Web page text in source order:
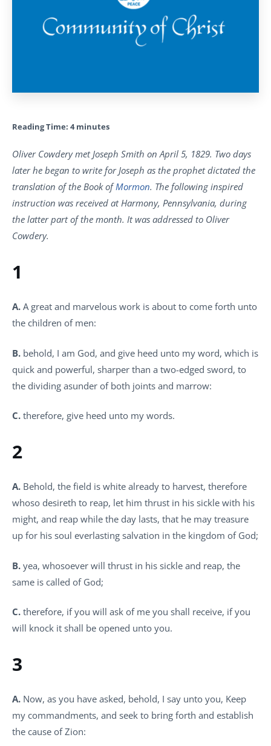
Reading Time: 4 minutes
Oliver Cowdery met Joseph Smith on April 5, 1829. Two days
later he began to write for Joseph as the prophet dictated the
translation of the Book ofMormon. The following inspired
instruction was received at Harmony, Pennsylvania, during
the latter part of the month. It was addressed to Oliver
Cowdery.
1
A. A great and marvelous work is about to come forth unto
the children of men:
B. behold, I am God, and give heed unto my word, which is
quick and powerful, sharper than a two-edged sword, to
the dividing asunder of both joints and marrow:
C. therefore, give heed unto my words.
2
A. Behold, the field is white already to harvest, therefore
whoso desireth to reap, let him thrust in his sickle with his
might, and reap while the day lasts, that he may treasure
up for his soul everlasting salvation in the kingdom of God;
B. yea, whosoever will thrust in his sickle and reap, the
same is called of God;
C. therefore, if you will ask of me you shall receive, if you
will knock it shall be opened unto you.
3
A. Now, as you have asked, behold, I say unto you, Keep
my commandments, and seek to bring forth and establish
the cause of Zion: